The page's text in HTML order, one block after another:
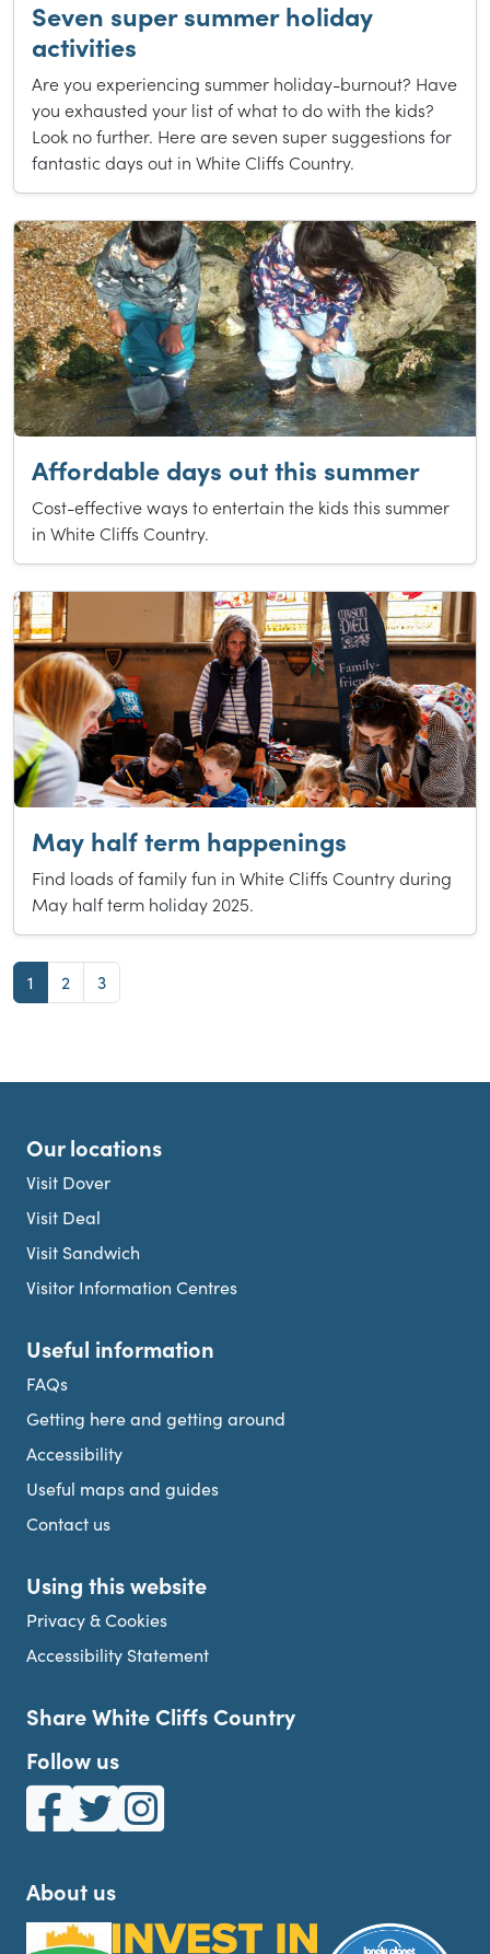
Seven super summer holiday
activities
Are you experiencing summer holiday-burnout? Have
you exhausted your list of what to do with the kids?
Look no further. Here are seven super suggestions for
fantastic days out in White Cliffs Country.
Affordable days out this summer
Cost-effective ways to entertain the kids this summer
in White Cliffs Country.
May half term happenings
Find loads of family fun in White Cliffs Country during
May half term holiday 2025.
Page
1 Page
2 Page
3
Our locations
Visit Dover
Visit Deal
Visit Sandwich
Visitor Information Centres
Useful information
FAQs
Getting here and getting around
Accessibility
Useful maps and guides
Contact us
Using this website
Privacy & Cookies
Accessibility Statement
Share White Cliffs Country
Follow us
White Cliffs Country on Facebook
White Cliffs Country on Twitter
White Cliffs Country on Instagram
About us